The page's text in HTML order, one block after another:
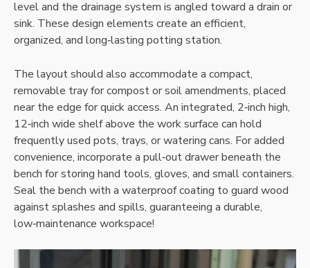
level and the drainage system is angled toward a drain or
sink. These design elements create an efficient‚
organized‚ and long‑lasting potting station.
The layout should also accommodate a compact‚
removable tray for compost or soil amendments‚ placed
near the edge for quick access. An integrated‚ 2‑inch high‚
12‑inch wide shelf above the work surface can hold
frequently used pots‚ trays‚ or watering cans. For added
convenience‚ incorporate a pull‑out drawer beneath the
bench for storing hand tools‚ gloves‚ and small containers.
Seal the bench with a waterproof coating to guard wood
against splashes and spills‚ guaranteeing a durable‚
low‑maintenance workspace!